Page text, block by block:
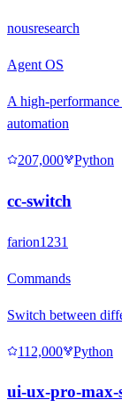
nousresearch
Agent OS
A high-
automation
207,000 Python
cc-switch
farion1231
Commands
Switch between
112,000 Python
ui-ux-pro-